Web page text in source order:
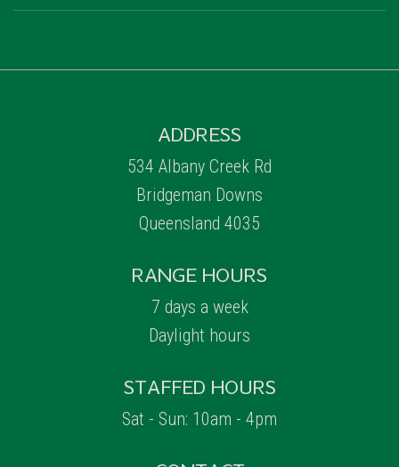
ADDRESS
534 Albany Creek Rd
Bridgeman Downs
Queensland 4035
RANGE HOURS
7 days a week
Daylight hours
STAFFED HOURS
Sat - Sun: 10am - 4pm